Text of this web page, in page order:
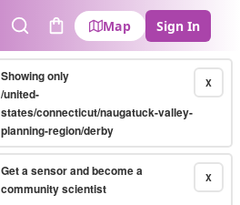
SearchCart
Map Sign In
X
Showing only
/united-
states/connecticut/naugatuck-valley-
planning-region/derby
X
Get a sensor and become a
community scientist